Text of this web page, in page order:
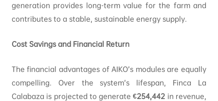
generation provides long-term value for the farm and
contributes to a stable, sustainable energy supply.
Cost Savings and Financial Return
The financial advantages of AIKO’s modules are equally
compelling. Over the system’s lifespan, Finca La
Calabaza is projected to generate€254,442 in revenue,